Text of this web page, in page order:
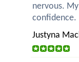
nervous.
confidence.
Justyna